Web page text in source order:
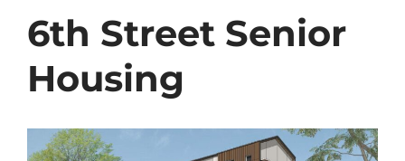
6th Street Senior
Housing